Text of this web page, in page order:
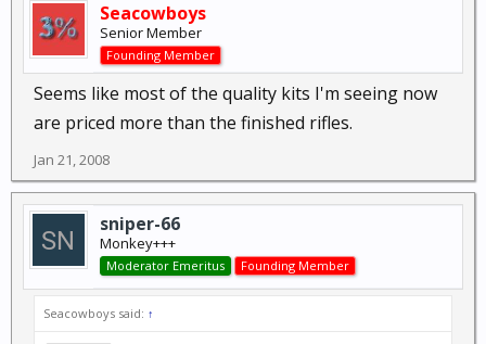
Seacowboys
Senior Member
Founding Member
Seems like most of the quality kits I'm seeing now
are priced more than the finished rifles.
Jan 21, 2008
sniper-66
Monkey+++
Moderator Emeritus Founding Member
Seacowboys said: ↑